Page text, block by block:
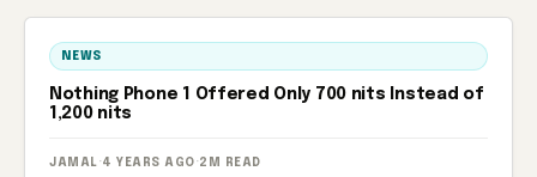
NEWS
Nothing Phone 1 Offered Only 700 nits Instead of
1,200 nits
JAMAL · 4 YEARS AGO · 2M READ